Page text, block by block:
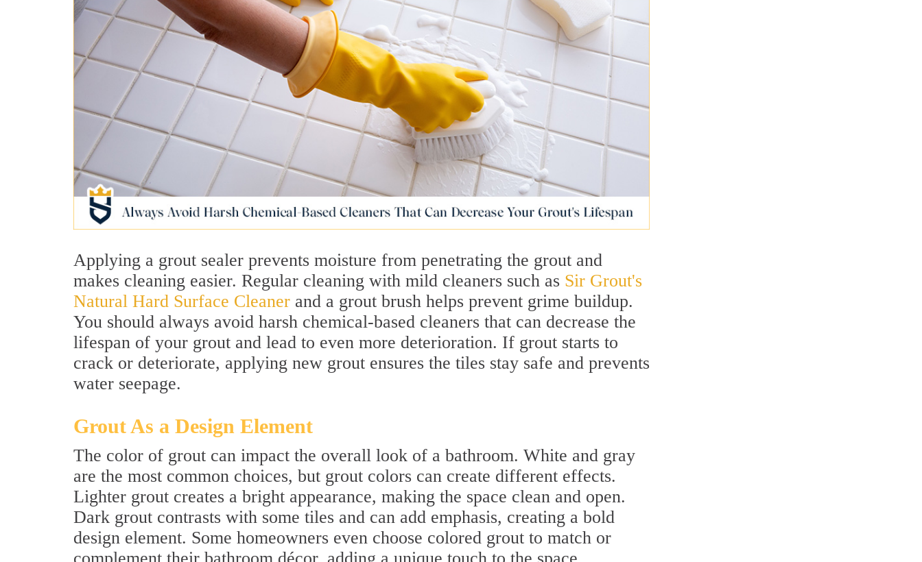
Applying a grout sealer prevents moisture from penetrating the grout and
makes cleaning easier. Regular cleaning with mild cleaners such as Sir Grout's
Natural Hard Surface Cleaner and a grout brush helps prevent grime buildup.
You should always avoid harsh chemical-based cleaners that can decrease the
lifespan of your grout and lead to even more deterioration. If grout starts to
crack or deteriorate, applying new grout ensures the tiles stay safe and prevents
water seepage.
Grout As a Design Element
The color of grout can impact the overall look of a bathroom. White and gray
are the most common choices, but grout colors can create different effects.
Lighter grout creates a bright appearance, making the space clean and open.
Dark grout contrasts with some tiles and can add emphasis, creating a bold
design element. Some homeowners even choose colored grout to match or